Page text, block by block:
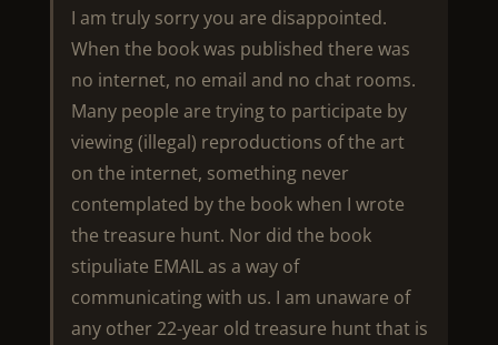
I am truly sorry you are disappointed.
When the book was published there was
no internet, no email and no chat rooms.
Many people are trying to participate by
viewing (illegal) reproductions of the art
on the internet, something never
contemplated by the book when I wrote
the treasure hunt. Nor did the book
stipuliate EMAIL as a way of
communicating with us. I am unaware of
any other 22-year old treasure hunt that is